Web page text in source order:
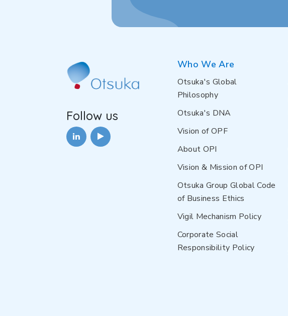
Follow us
Who We Are
Otsuka's Global
Philosophy
Otsuka's DNA
Vision of OPF
About OPI
Vision & Mission of OPI
Otsuka Group Global Code
of Business Ethics
Vigil Mechanism Policy
Corporate Social
Responsibility Policy